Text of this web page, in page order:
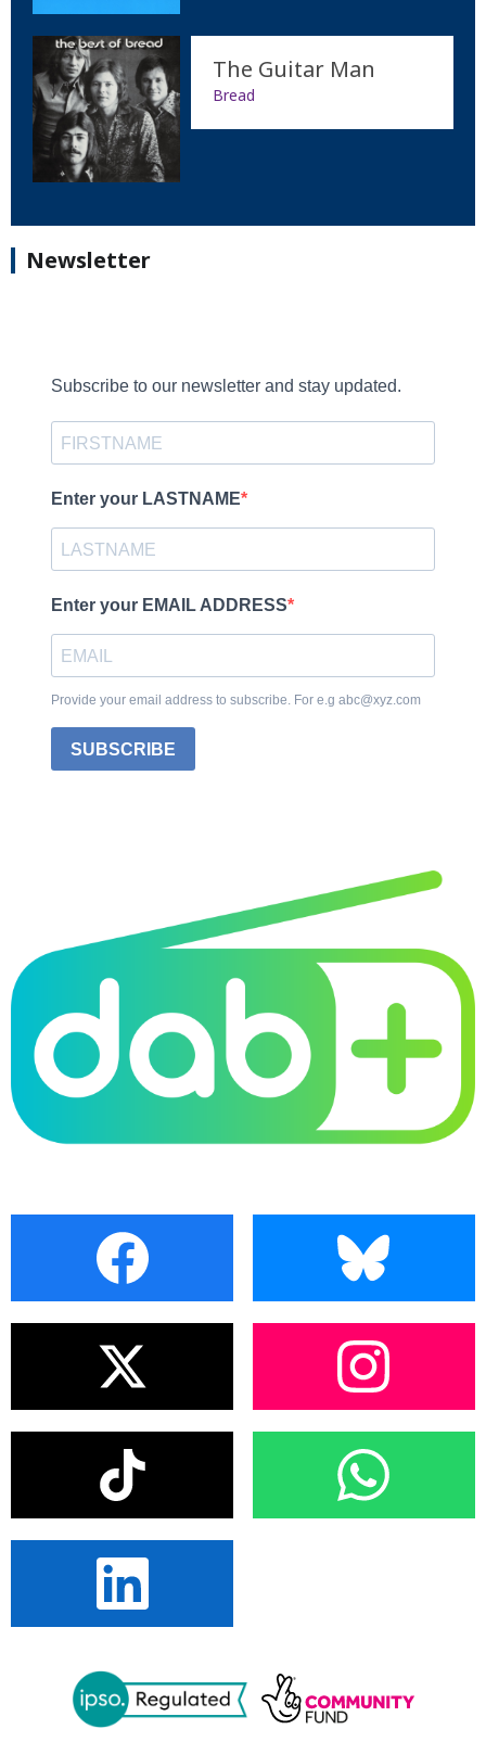
The Guitar Man
Bread
Newsletter
Subscribe to our newsletter and stay updated.
Enter your LASTNAME
Enter your EMAIL ADDRESS
Provide your email address to subscribe. For e.g abc@xyz.com
SUBSCRIBE